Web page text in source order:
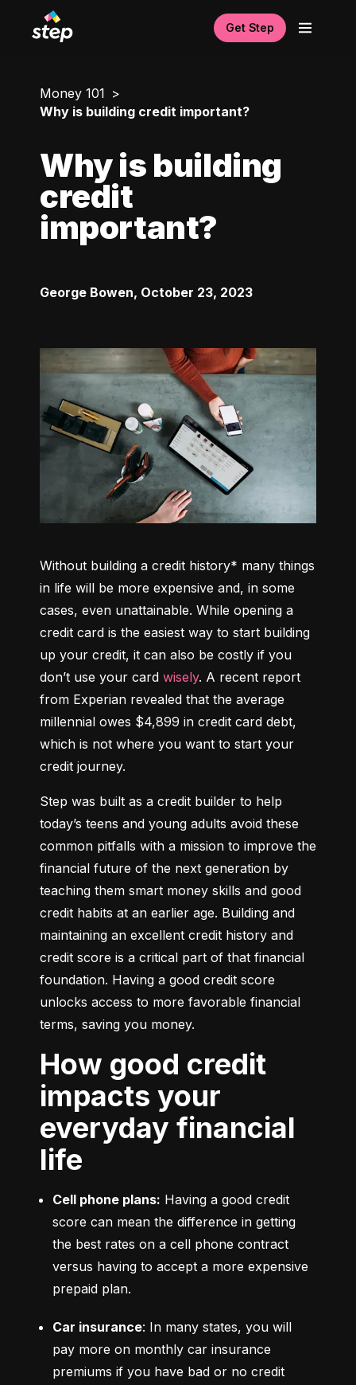
Get Step
Money 101
Why is building credit important?
Why is building
credit
important?
George Bowen, October 23, 2023
Without building a credit history* many things
in life will be more expensive and, in some
cases, even unattainable. While opening a
credit card is the easiest way to start building
up your credit, it can also be costly if you
don’t use your card wisely. A recent report
from Experian revealed that the average
millennial owes $4,899 in credit card debt,
which is not where you want to start your
credit journey.
Step was built as a credit builder to help
today’s teens and young adults avoid these
common pitfalls with a mission to improve the
financial future of the next generation by
teaching them smart money skills and good
credit habits at an earlier age. Building and
maintaining an excellent credit history and
credit score is a critical part of that financial
foundation. Having a good credit score
unlocks access to more favorable financial
terms, saving you money.
How good credit
impacts your
everyday financial
life
Cell phone plans: Having a good credit
score can mean the difference in getting
the best rates on a cell phone contract
versus having to accept a more expensive
prepaid plan.
Car insurance: In many states, you will
pay more on monthly car insurance
premiums if you have bad or no credit